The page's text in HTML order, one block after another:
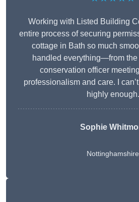
Working with Listed Building
entire process of securing
cottage in Bath so much
handled everything—from the
conservation officer
professionalism and care. I
highly enough.
Sophie
Nottinghamshire